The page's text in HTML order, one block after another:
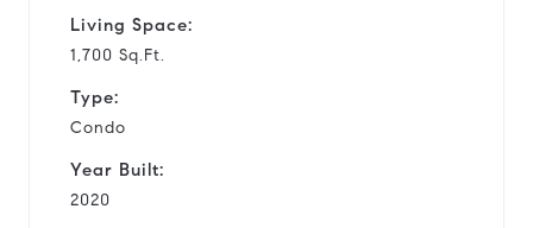
Living Space:
1,700 Sq.Ft.
Type:
Condo
Year Built:
2020